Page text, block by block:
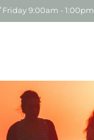
9:00am - 1:00pm